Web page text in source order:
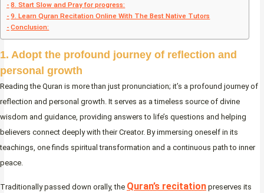
8. Start Slow and Pray for progress:
9. Learn Quran Recitation Online With The Best Native Tutors
Conclusion:
1. Adopt the profound journey of reflection and
personal growth
Reading the Quran is more than just pronunciation; it’s a profound journey of
reflection and personal growth. It serves as a timeless source of divine
wisdom and guidance, providing answers to life’s questions and helping
believers connect deeply with their Creator. By immersing oneself in its
teachings, one finds spiritual transformation and a continuous path to inner
peace.
Traditionally passed down orally, the Quran’s recitation preserves its